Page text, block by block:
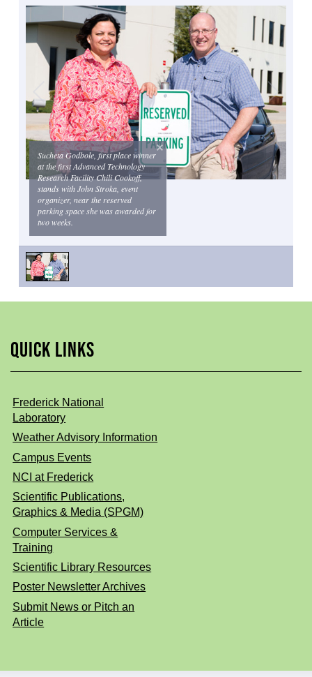
Sucheta Godbole, first place winner
at the first Advanced Technology
Research Facility Chili Cookoff,
stands with John Stroka, event
organizer, near the reserved
parking space she was awarded for
two weeks.
QUICK LINKS
Frederick National
Laboratory
Weather Advisory Information
Campus Events
NCI at Frederick
Scientific Publications,
Graphics & Media (SPGM)
Computer Services &
Training
Scientific Library Resources
Poster Newsletter Archives
Submit News or Pitch an
Article